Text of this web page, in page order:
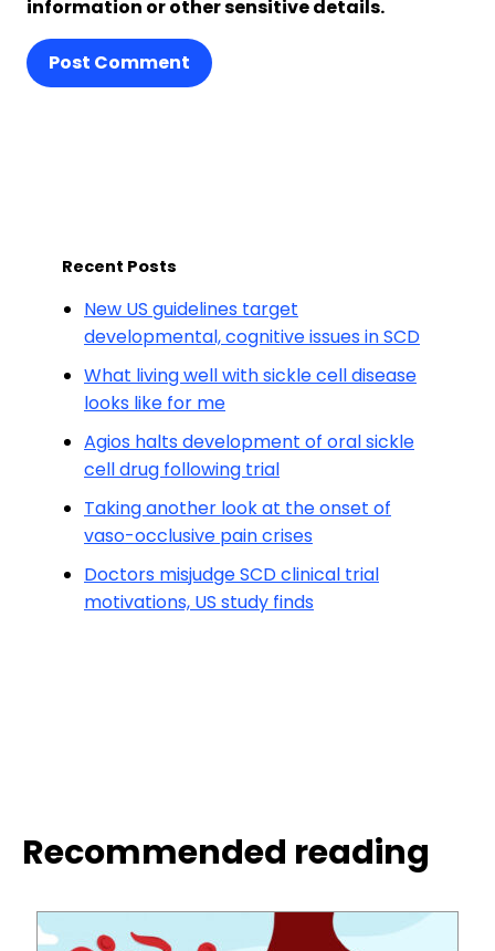
information or other sensitive details.
Post Comment
Recent Posts
New US guidelines target
developmental, cognitive issues in SCD
What living well with sickle cell disease
looks like for me
Agios halts development of oral sickle
cell drug following trial
Taking another look at the onset of
vaso-occlusive pain crises
Doctors misjudge SCD clinical trial
motivations, US study finds
Recommended reading